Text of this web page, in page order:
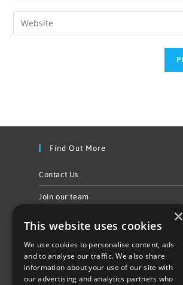
Find Out More
Contact Us
Join our team
Follow Us
×
This website uses cookies
We use cookies to personalise content, ads
and to analyse our traffic. We also share
information about your use of our site with
our advertising and analytics partners who